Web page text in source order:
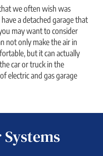
we often wish was
a detached garage that
may want to consider
not only make the air in
but it can actually
car or truck in the
electric and gas garage
Systems